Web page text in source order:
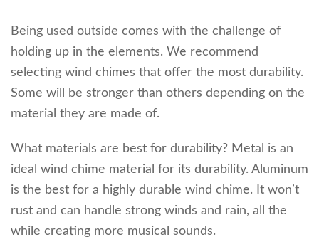
Being used outside comes with the challenge of
holding up in the elements. We recommend
selecting wind chimes that offer the most durability.
Some will be stronger than others depending on the
material they are made of.
What materials are best for durability? Metal is an
ideal wind chime material for its durability. Aluminum
is the best for a highly durable wind chime. It won’t
rust and can handle strong winds and rain, all the
while creating more musical sounds.